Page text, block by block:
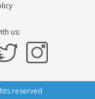
us:
reserved